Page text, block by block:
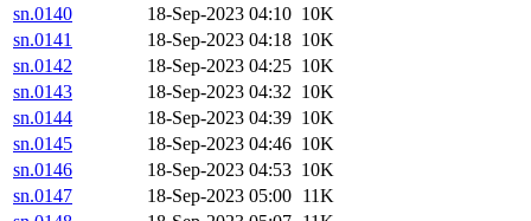
sn.0140
18-Sep-2023 04:10 10K
sn.0141
18-Sep-2023 04:18 10K
sn.0142
18-Sep-2023 04:25 10K
sn.0143
18-Sep-2023 04:32 10K
sn.0144
18-Sep-2023 04:39 10K
sn.0145
18-Sep-2023 04:46 10K
sn.0146
18-Sep-2023 04:53 10K
sn.0147
18-Sep-2023 05:00 11K